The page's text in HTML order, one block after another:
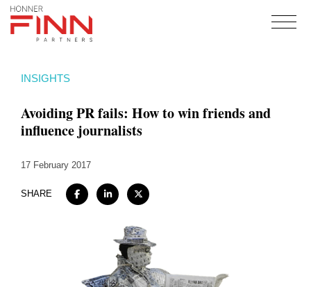
Expertise
Insights
Careers + Culture
INSIGHTS
Avoiding PR fails: How to win friends and
influence journalists
17 February 2017
SHARE